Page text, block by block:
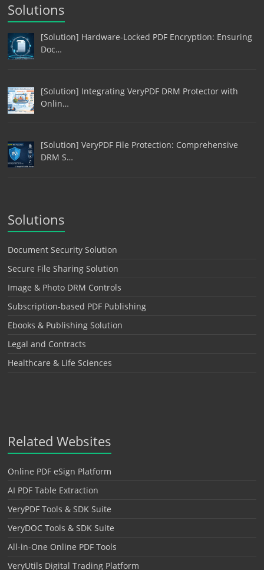
Solutions
[Solution] Hardware-Locked PDF Encryption: Ensuring
Doc…
[Solution] Integrating VeryPDF DRM Protector with
Onlin…
[Solution] VeryPDF File Protection: Comprehensive
DRM S…
Solutions
Document Security Solution
Secure File Sharing Solution
Image & Photo DRM Controls
Subscription-based PDF Publishing
Ebooks & Publishing Solution
Legal and Contracts
Healthcare & Life Sciences
Related Websites
Online PDF eSign Platform
AI PDF Table Extraction
VeryPDF Tools & SDK Suite
VeryDOC Tools & SDK Suite
All-in-One Online PDF Tools
VeryUtils Digital Trading Platform